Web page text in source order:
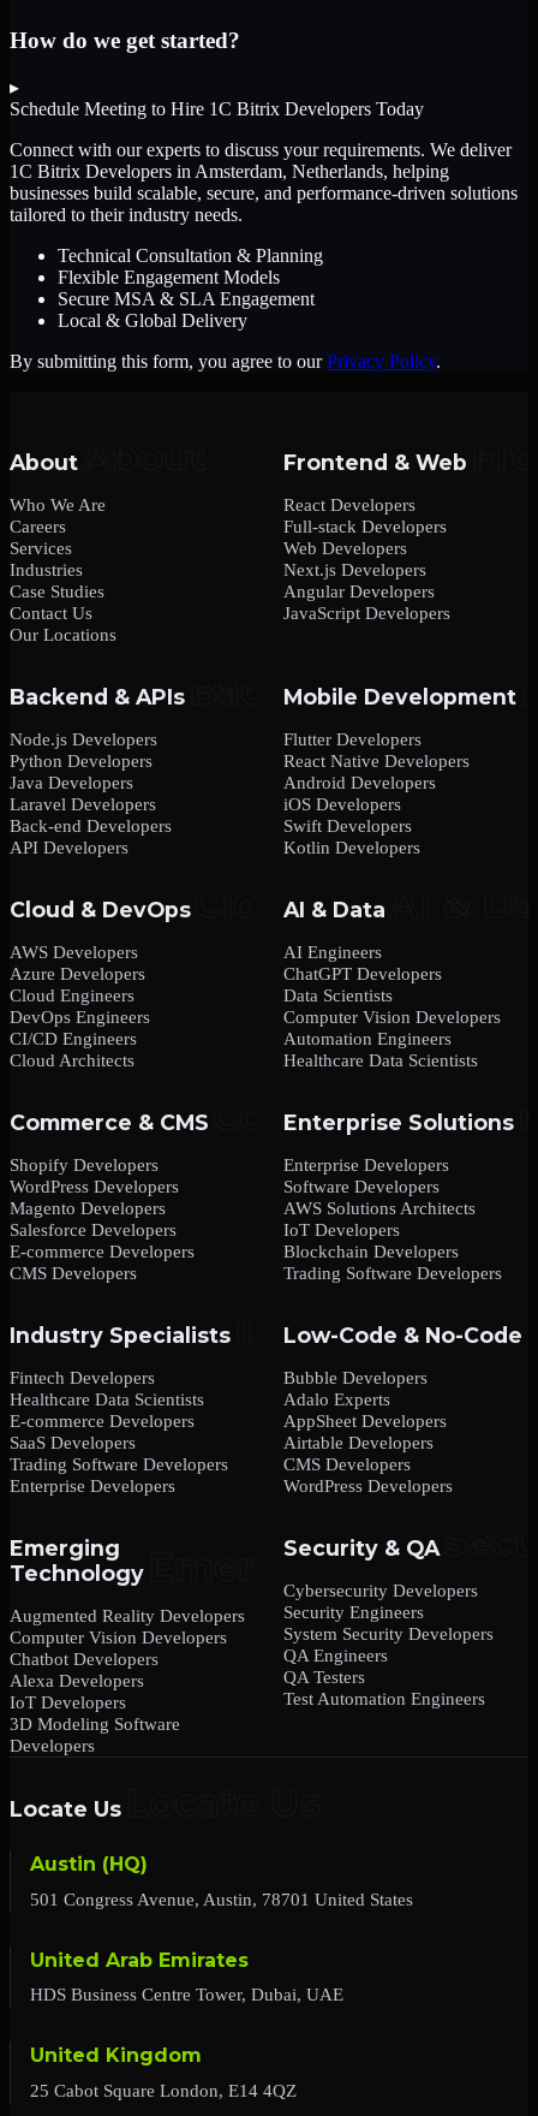
How do we get started?
▸
Schedule Meeting to Hire 1C Bitrix Developers Today
Connect with our experts to discuss your requirements. We deliver
1C Bitrix Developers in Amsterdam, Netherlands, helping
businesses build scalable, secure, and performance-driven solutions
tailored to their industry needs.
Technical Consultation & Planning
Flexible Engagement Models
Secure MSA & SLA Engagement
Local & Global Delivery
By submitting this form, you agree to our Privacy Policy.
About
Who We Are
Careers
Services
Industries
Case Studies
Contact Us
Our Locations
Frontend & Web
React Developers
Full-stack Developers
Web Developers
Next.js Developers
Angular Developers
JavaScript Developers
Backend & APIs
Node.js Developers
Python Developers
Java Developers
Laravel Developers
Back-end Developers
API Developers
Mobile Development
Flutter Developers
React Native Developers
Android Developers
iOS Developers
Swift Developers
Kotlin Developers
Cloud & DevOps
AWS Developers
Azure Developers
Cloud Engineers
DevOps Engineers
CI/CD Engineers
Cloud Architects
AI & Data
AI Engineers
ChatGPT Developers
Data Scientists
Computer Vision Developers
Automation Engineers
Healthcare Data Scientists
Commerce & CMS
Shopify Developers
WordPress Developers
Magento Developers
Salesforce Developers
E-commerce Developers
CMS Developers
Enterprise Solutions
Enterprise Developers
Software Developers
AWS Solutions Architects
IoT Developers
Blockchain Developers
Trading Software Developers
Industry Specialists
Fintech Developers
Healthcare Data Scientists
E-commerce Developers
SaaS Developers
Trading Software Developers
Enterprise Developers
Low-Code & No-Code
Bubble Developers
Adalo Experts
AppSheet Developers
Airtable Developers
CMS Developers
WordPress Developers
Emerging
Technology
Augmented Reality Developers
Computer Vision Developers
Chatbot Developers
Alexa Developers
IoT Developers
3D Modeling Software
Developers
Security & QA
Cybersecurity Developers
Security Engineers
System Security Developers
QA Engineers
QA Testers
Test Automation Engineers
Locate Us
Austin (HQ)
501 Congress Avenue, Austin, 78701 United States
United Arab Emirates
HDS Business Centre Tower, Dubai, UAE
United Kingdom
25 Cabot Square London, E14 4QZ